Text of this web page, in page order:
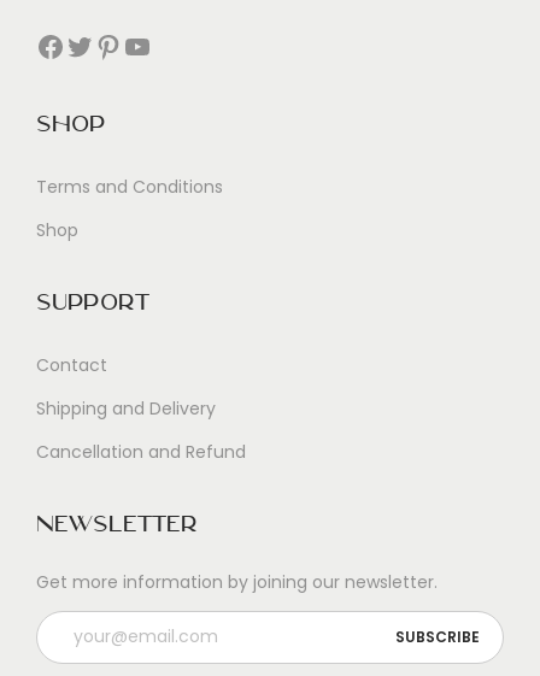
Facebook Twitter Pinterest YouTube
Shop
Terms and Conditions
Shop
Support
Contact
Shipping and Delivery
Cancellation and Refund
Newsletter
Get more information by joining our newsletter.